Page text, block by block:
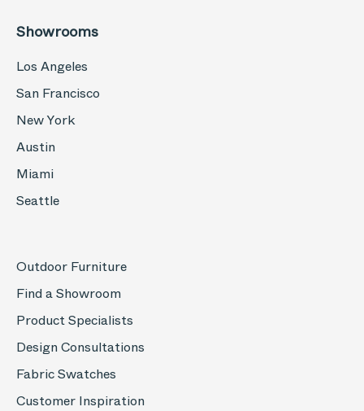
Showrooms
Los Angeles
San Francisco
New York
Austin
Miami
Seattle
Outdoor Furniture
Find a Showroom
Product Specialists
Design Consultations
Fabric Swatches
Customer Inspiration